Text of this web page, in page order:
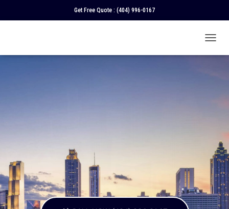
Get Free Quote : (404) 996-0167
O
T
I
O
N